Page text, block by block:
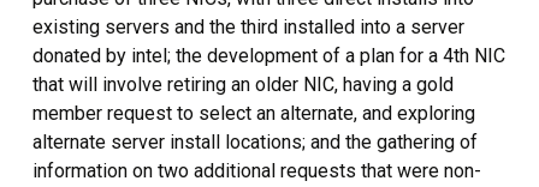
existing servers and the third installed into a server
donated by intel; the development of a plan for a 4th NIC
that will involve retiring an older NIC, having a gold
member request to select an alternate, and exploring
alternate server install locations; and the gathering of
information on two additional requests that were non-